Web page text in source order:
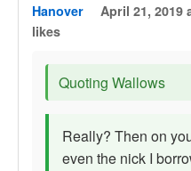
Hanover April 21, 2019
likes
Quoting Wallows
Really? Then on
even the nick I